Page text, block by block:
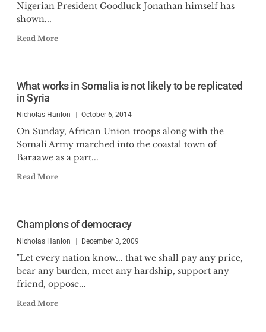
Nigerian President Goodluck Jonathan himself has
shown...
Read More
What works in Somalia is not likely to be replicated
in Syria
Nicholas Hanlon October 6, 2014
On Sunday, African Union troops along with the
Somali Army marched into the coastal town of
Baraawe as a part...
Read More
Champions of democracy
Nicholas Hanlon December 3, 2009
"Let every nation know... that we shall pay any price,
bear any burden, meet any hardship, support any
friend, oppose...
Read More